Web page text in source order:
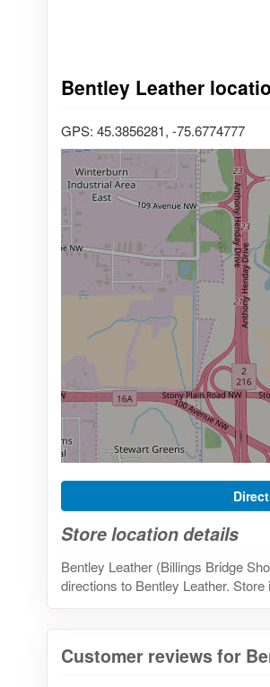
Bentley Leather
GPS: 45.3856281, -75.6774777
Store location details
Bentley Leather (Billings Bridge
directions to Bentley Leather.
Customer reviews for